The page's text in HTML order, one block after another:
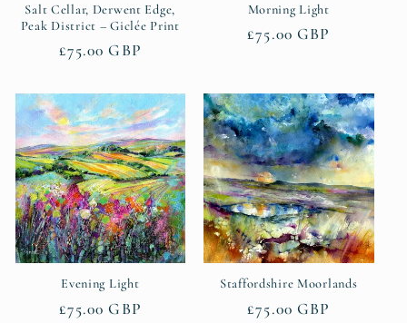
Salt Cellar, Derwent Edge,
Peak District – Giclée Print
Regular
£75.00 GBP
Morning Light
Regular
£75.00 GBP
Evening Light
Regular
£75.00 GBP
Staffordshire Moorlands
Regular
£75.00 GBP